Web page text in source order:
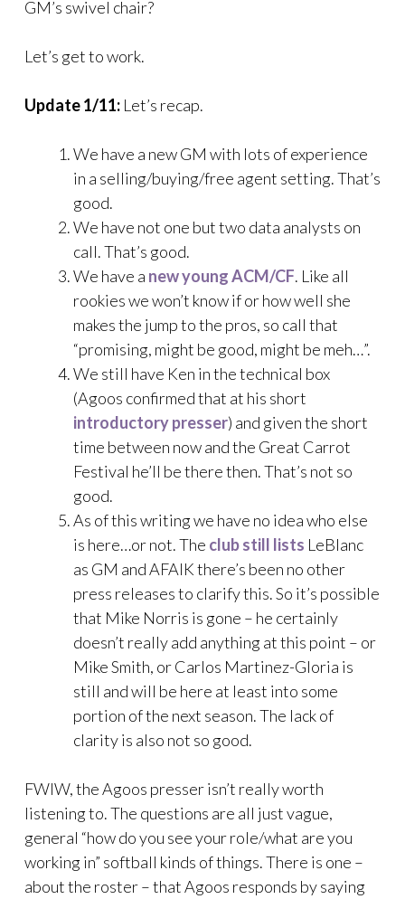
GM’s swivel chair?
Let’s get to work.
Update 1/11: Let’s recap.
We have a new GM with lots of experience
in a selling/buying/free agent setting. That’s
good.
We have not one but two data analysts on
call. That’s good.
We have a new young ACM/CF. Like all
rookies we won’t know if or how well she
makes the jump to the pros, so call that
“promising, might be good, might be meh…”.
We still have Ken in the technical box
(Agoos confirmed that at his short
introductory presser) and given the short
time between now and the Great Carrot
Festival he’ll be there then. That’s not so
good.
As of this writing we have no idea who else
is here…or not. The club still lists LeBlanc
as GM and AFAIK there’s been no other
press releases to clarify this. So it’s possible
that Mike Norris is gone – he certainly
doesn’t really add anything at this point – or
Mike Smith, or Carlos Martinez-Gloria is
still and will be here at least into some
portion of the next season. The lack of
clarity is also not so good.
FWIW, the Agoos presser isn’t really worth
listening to. The questions are all just vague,
general “how do you see your role/what are you
working in” softball kinds of things. There is one –
about the roster – that Agoos responds by saying